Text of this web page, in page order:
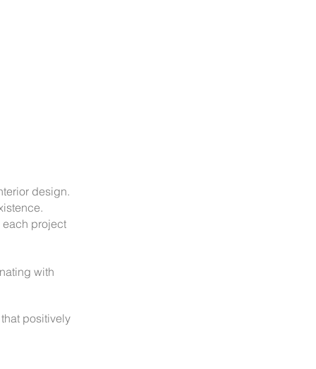
design.
project
with
positively